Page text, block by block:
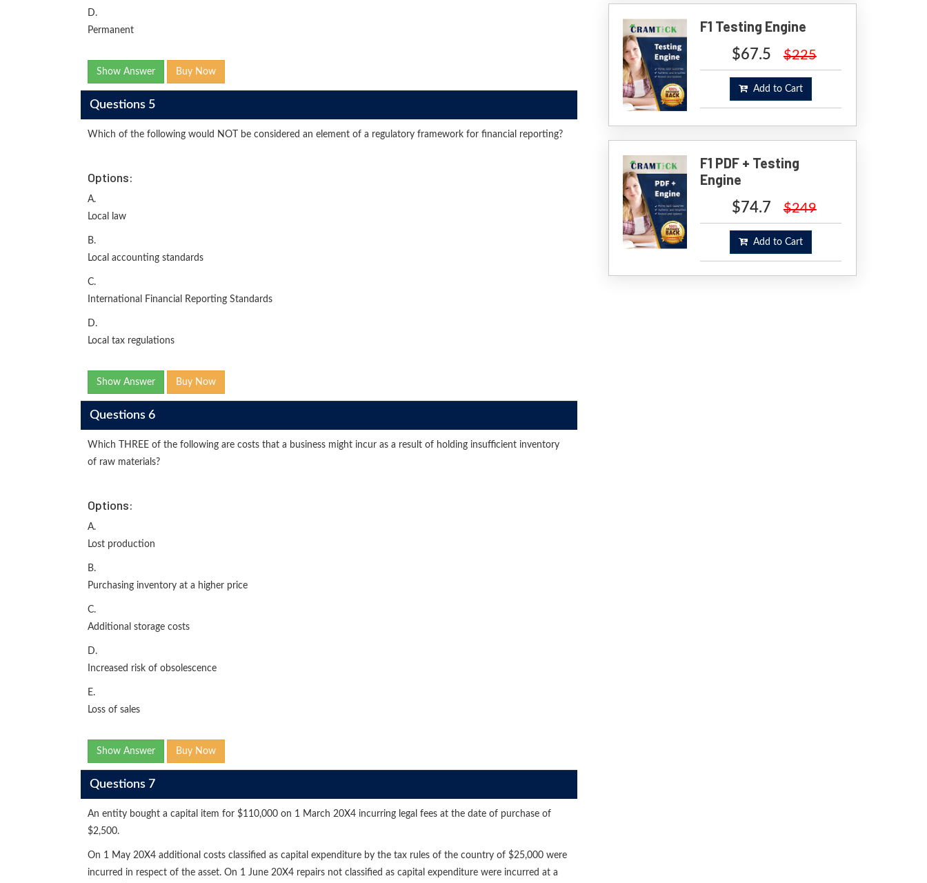
D.
Permanent
Show Answer Buy Now
Questions 5
Which of the following would NOT be considered an element of a regulatory framework for financial reporting?
Options:
A.
Local law
B.
Local accounting standards
C.
International Financial Reporting Standards
D.
Local tax regulations
Show Answer Buy Now
Questions 6
Which THREE of the following are costs that a business might incur as a result of holding insufficient inventory
of raw materials?
Options:
A.
Lost production
B.
Purchasing inventory at a higher price
C.
Additional storage costs
D.
Increased risk of obsolescence
E.
Loss of sales
Show Answer Buy Now
Questions 7
An entity bought a capital item for $110,000 on 1 March 20X4 incurring legal fees at the date of purchase of
$2,500.
On 1 May 20X4 additional costs classified as capital expenditure by the tax rules of the country of $25,000 were
incurred in respect of the asset. On 1 June 20X4 repairs not classified as capital expenditure were incurred at a
F1 Testing Engine
$67.5 $225
Add to Cart
F1 PDF + Testing
Engine
$74.7 $249
Add to Cart